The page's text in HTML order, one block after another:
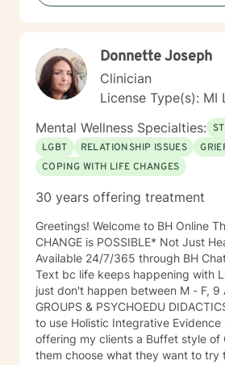
Only want clients who are serious
now, healing is possible. IMPORTANT NOTE: I do not
counsel anyone with any form of
have any experience with any
Donnette Joseph
Clinician
License Type(s): MI
Mental Wellness Specialties:
LGBT
RELATIONSHIP ISSUES
COPING WITH LIFE CHANGES
30 years offering treatment
Greetings! Welcome to BH Online Therapy - *POSITIVE
CHANGE is POSSIBLE* Not Just Health Care, I Care!
Available 24/7/365 through BH
Text bc life keeps happening with
just don't happen between M - F, 9 AM -
GROUPS & PSYCHOEDU DIDACTICS
to use Holistic Integrative
offering my clients a Buffet style of
them choose what they want to try